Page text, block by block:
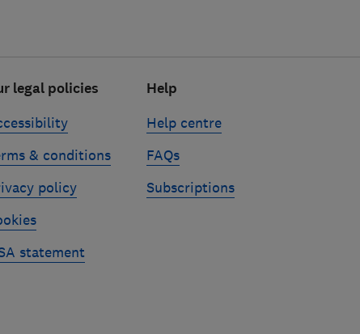
legal policies
& conditions
policy
statement
Help
Help centre
FAQs
Subscriptions